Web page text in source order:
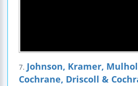
7. Johnson, Kramer,
Cochrane, Driscoll &